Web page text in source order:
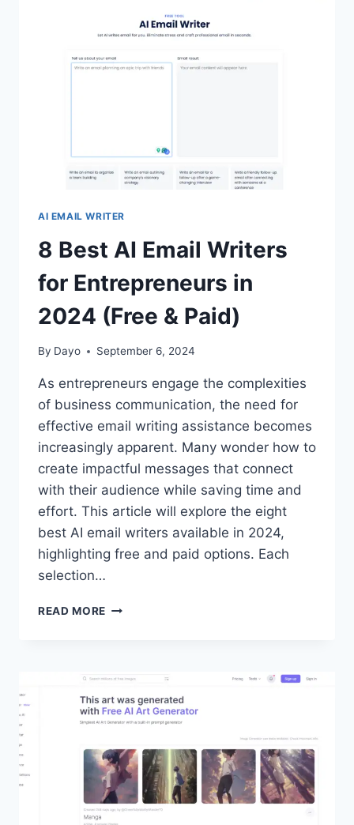
PROFESSIONALS
&
AI EMAIL WRITER
8 Best AI Email Writers
for Entrepreneurs in
2024 (Free & Paid)
By Dayo September 6, 2024
As entrepreneurs engage the complexities
of business communication, the need for
effective email writing assistance becomes
increasingly apparent. Many wonder how to
create impactful messages that connect
with their audience while saving time and
effort. This article will explore the eight
best AI email writers available in 2024,
highlighting free and paid options. Each
selection…
READ MORE 8
ENTREPRENEURS
IN
(FREE
&
PAID)